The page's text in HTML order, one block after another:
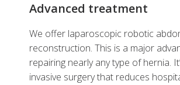
Advanced treatment
We offer laparoscopic robotic
reconstruction. This is a major
repairing nearly any type of hernia.
invasive surgery that reduces